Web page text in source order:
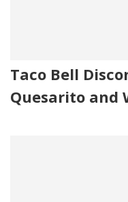
Taco Bell
Quesarito and